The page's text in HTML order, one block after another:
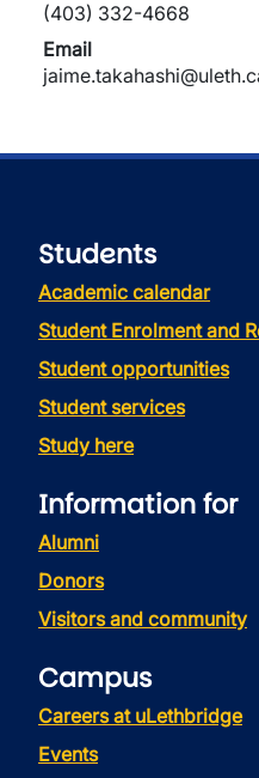
(403) 332-4668
Email
Students
Academic calendar
Student Enrolment and
Student opportunities
Student services
Study here
Information for
Alumni
Donors
Visitors and community
Campus
Careers at uLethbridge
Events